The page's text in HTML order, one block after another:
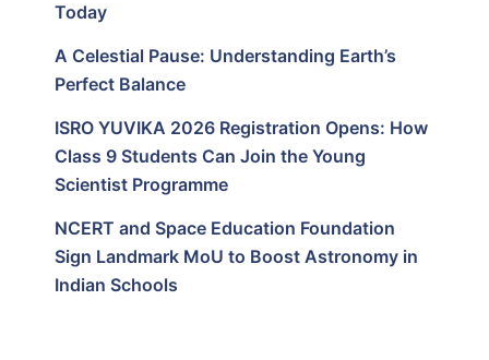
Today
A Celestial Pause: Understanding Earth’s
Perfect Balance
ISRO YUVIKA 2026 Registration Opens: How
Class 9 Students Can Join the Young
Scientist Programme
NCERT and Space Education Foundation
Sign Landmark MoU to Boost Astronomy in
Indian Schools